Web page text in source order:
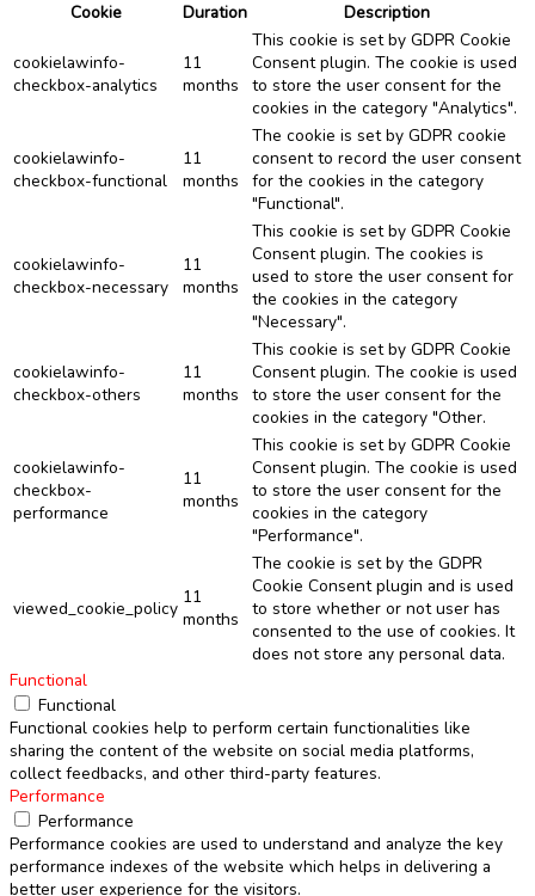
Cookie
Duration Description
cookielawinfo-
checkbox-analytics
11
months
This cookie is set by GDPR Cookie
Consent plugin. The cookie is used
to store the user consent for the
cookies in the category "Analytics".
cookielawinfo-
checkbox-functional
11
months
The cookie is set by GDPR cookie
consent to record the user consent
for the cookies in the category
"Functional".
cookielawinfo-
checkbox-necessary
11
months
This cookie is set by GDPR Cookie
Consent plugin. The cookies is
used to store the user consent for
the cookies in the category
"Necessary".
cookielawinfo-
checkbox-others
11
months
This cookie is set by GDPR Cookie
Consent plugin. The cookie is used
to store the user consent for the
cookies in the category "Other.
cookielawinfo-
checkbox-
performance
11
months
This cookie is set by GDPR Cookie
Consent plugin. The cookie is used
to store the user consent for the
cookies in the category
"Performance".
viewed_cookie_policy
11
months
The cookie is set by the GDPR
Cookie Consent plugin and is used
to store whether or not user has
consented to the use of cookies. It
does not store any personal data.
Functional
Functional
Functional cookies help to perform certain functionalities like
sharing the content of the website on social media platforms,
collect feedbacks, and other third-party features.
Performance
Performance
Performance cookies are used to understand and analyze the key
performance indexes of the website which helps in delivering a
better user experience for the visitors.